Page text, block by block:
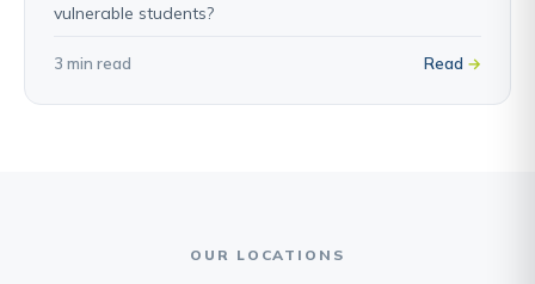
vulnerable students?
3 min read Read
OUR LOCATIONS